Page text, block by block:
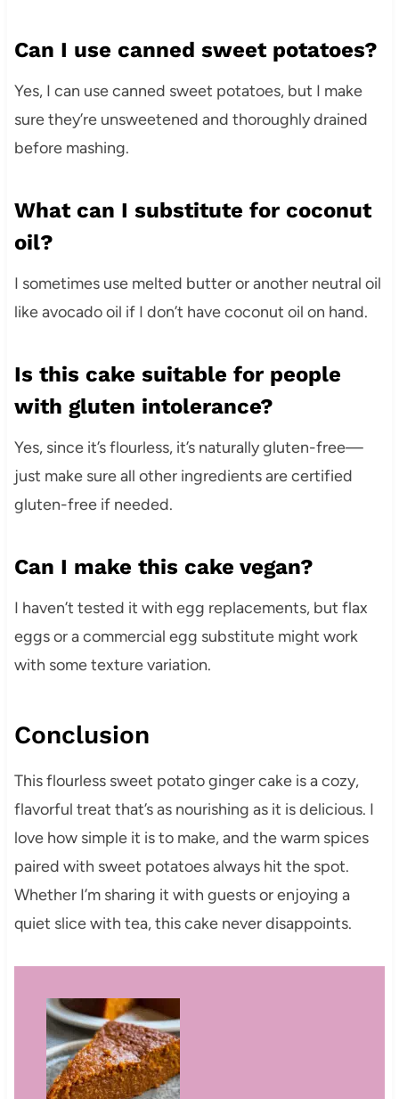
Can I use canned sweet potatoes?
Yes, I can use canned sweet potatoes, but I make
sure they’re unsweetened and thoroughly drained
before mashing.
What can I substitute for coconut
oil?
I sometimes use melted butter or another neutral oil
like avocado oil if I don’t have coconut oil on hand.
Is this cake suitable for people
with gluten intolerance?
Yes, since it’s flourless, it’s naturally gluten-free—
just make sure all other ingredients are certified
gluten-free if needed.
Can I make this cake vegan?
I haven’t tested it with egg replacements, but flax
eggs or a commercial egg substitute might work
with some texture variation.
Conclusion
This flourless sweet potato ginger cake is a cozy,
flavorful treat that’s as nourishing as it is delicious. I
love how simple it is to make, and the warm spices
paired with sweet potatoes always hit the spot.
Whether I’m sharing it with guests or enjoying a
quiet slice with tea, this cake never disappoints.